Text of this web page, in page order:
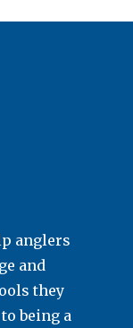
anglers
and
they
being a